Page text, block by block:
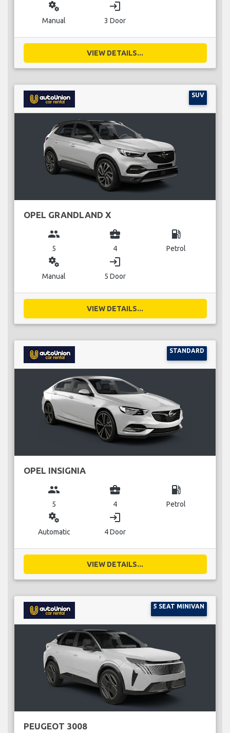
miscellaneous_services
Manual
login
3 Door
VIEW DETAILS...
SUV
OPEL GRANDLAND X
group
5
business_center
4
local_gas_station
Petrol
miscellaneous_services
Manual
login
5 Door
VIEW DETAILS...
STANDARD
OPEL INSIGNIA
group
5
business_center
4
local_gas_station
Petrol
miscellaneous_services
Automatic
login
4 Door
VIEW DETAILS...
5 SEAT MINIVAN
PEUGEOT 3008